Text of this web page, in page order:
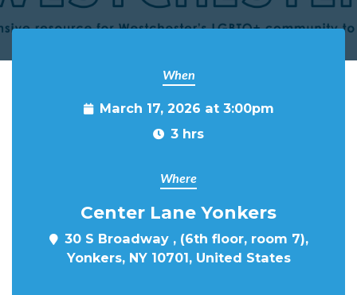
When
March 17, 2026 at 3:00pm
3 hrs
Where
Center Lane Yonkers
30 S Broadway , (6th floor, room 7),
Yonkers, NY 10701, United States